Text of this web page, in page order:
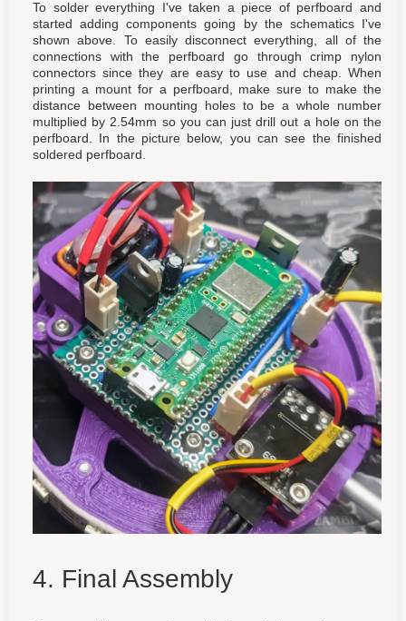
To solder everything I've taken a piece of perfboard and
started adding components going by the schematics I've
shown above. To easily disconnect everything, all of the
connections with the perfboard go through crimp nylon
connectors since they are easy to use and cheap. When
printing a mount for a perfboard, make sure to make the
distance between mounting holes to be a whole number
multiplied by 2.54mm so you can just drill out a hole on the
perfboard. In the picture below, you can see the finished
soldered perfboard.
4. Final Assembly